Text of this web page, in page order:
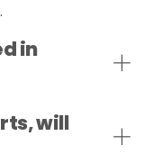
in
will